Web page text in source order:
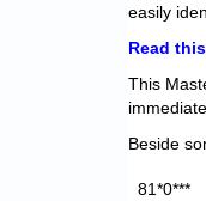
easily
Read
This
Beside
81*0***